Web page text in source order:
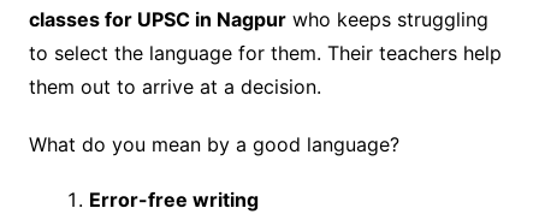
classes for UPSC in Nagpurwho keeps struggling
to select the language for them. Their teachers help
them out to arrive at a decision.
What do you mean by a good language?
Error-free writing